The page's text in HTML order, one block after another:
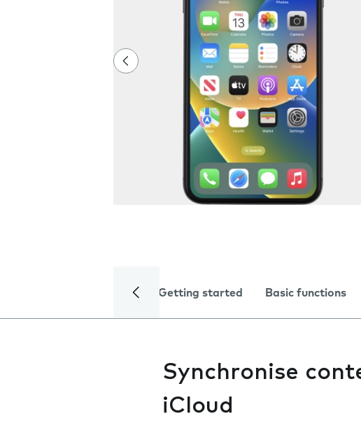
Getting started Basic functions
Synchronise
iCloud